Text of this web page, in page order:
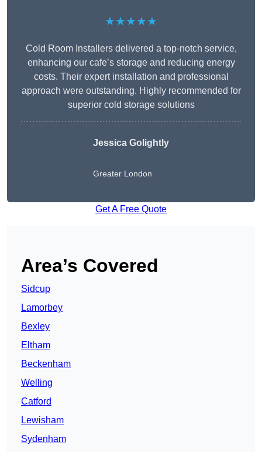
★★★★★
Cold Room Installers delivered a top-notch service,
enhancing our cafe’s storage and reducing energy
costs. Their expert installation and professional
approach were outstanding. Highly recommended for
superior cold storage solutions
Jessica Golightly
Greater London
Get A Free Quote
Area’s Covered
Sidcup
Lamorbey
Bexley
Eltham
Beckenham
Welling
Catford
Lewisham
Sydenham